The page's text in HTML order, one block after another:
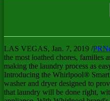
LAS VEGAS, Jan. 7, 2019 /
the most loathed chores, families
making the laundry process as
Introducing the Whirlpool®
washer and dryer designed to
that laundry will be done right,